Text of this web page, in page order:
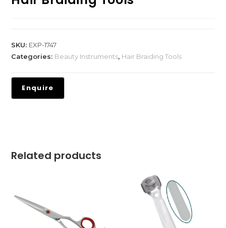
SKU: EXP-1747
Categories: Beauty Instruments, Hair Braiding Tools
Related products